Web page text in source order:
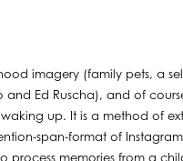
imagery (family pets, a
Ed Ruscha), and of
up. It is a method of
span-format of
process memories from a